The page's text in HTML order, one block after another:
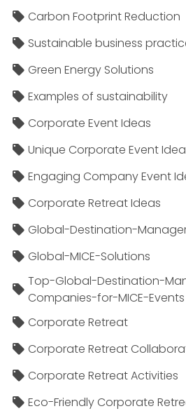
Carbon Footprint Reduction
Sustainable business
Green Energy Solutions
Examples of sustainability
Corporate Event Ideas
Unique Corporate Event
Engaging Company Event
Corporate Retreat Ideas
Global-Destination-
Global-MICE-Solutions
Top-Global-Destination-
Companies-for-MICE-Events
Corporate Retreat
Corporate Retreat
Corporate Retreat Activities
Eco-Friendly Corporate